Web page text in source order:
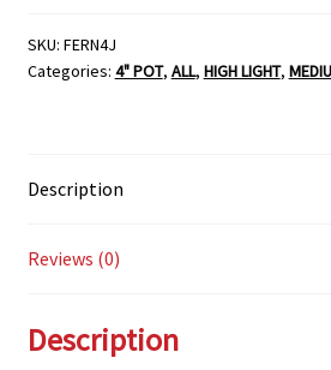
SKU: FERN4J
Categories: 4" POT, ALL, HIGH LIGHT,
Description
Reviews (0)
Description